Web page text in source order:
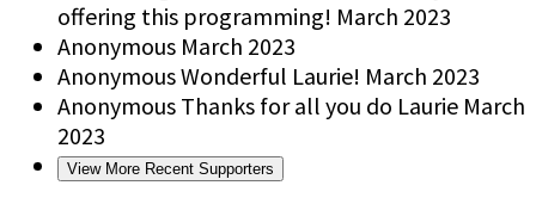
offering this programming! March 2023
Anonymous March 2023
AnonymousWonderful Laurie! March 2023
Anonymous Thanks for all you do Laurie March
2023
View More Recent Supporters